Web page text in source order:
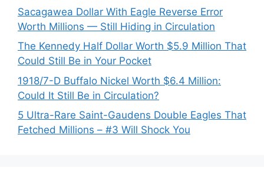
Sacagawea Dollar With Eagle Reverse Error
Worth Millions — Still Hiding in Circulation
The Kennedy Half Dollar Worth $5.9 Million That
Could Still Be in Your Pocket
1918/7-D Buffalo Nickel Worth $6.4 Million:
Could It Still Be in Circulation?
5 Ultra-Rare Saint-Gaudens Double Eagles That
Fetched Millions – #3 Will Shock You